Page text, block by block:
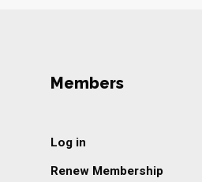
Members
Log in
Renew Membership